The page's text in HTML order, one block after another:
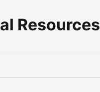
Resources